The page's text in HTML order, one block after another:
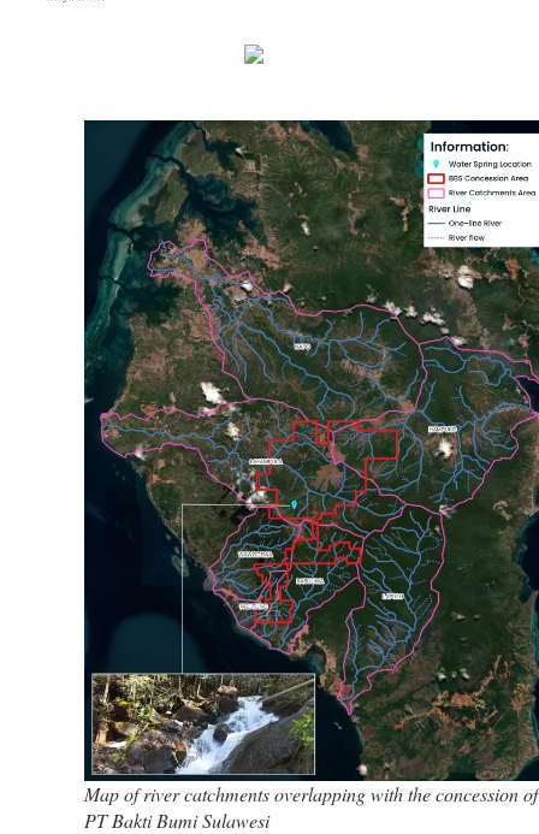
Map of river catchments overlapping with the concession of
PT Bakti Bumi Sulawesi